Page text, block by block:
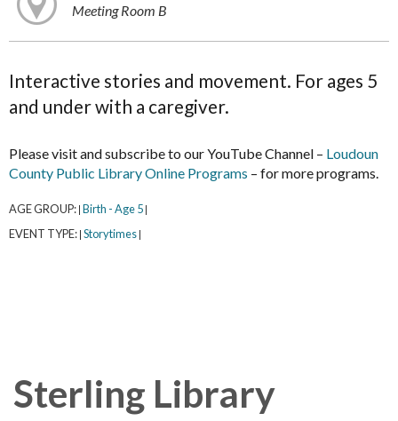
Meeting Room B
Interactive stories and movement. For ages 5
and under with a caregiver.
Please visit and subscribe to our YouTube Channel – Loudoun
County Public Library Online Programs – for more programs.
AGE GROUP: Birth - Age 5
EVENT TYPE: Storytimes
Sterling Library